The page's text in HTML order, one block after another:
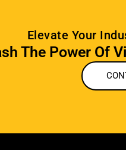
Elevate Your
The Power Of